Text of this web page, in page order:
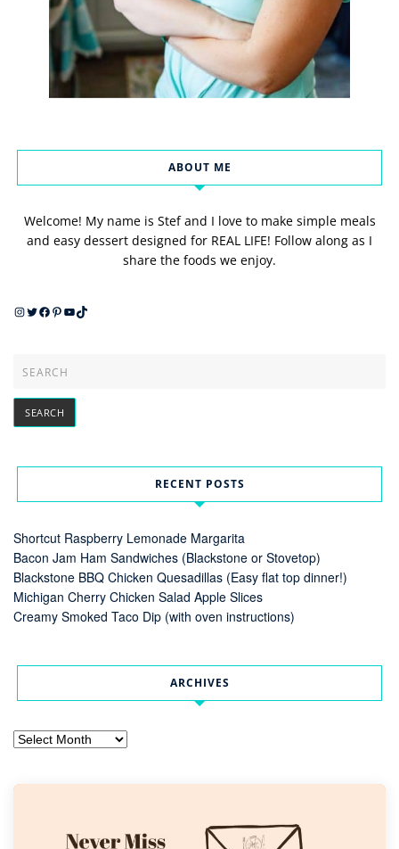
ABOUT ME
Welcome! My name is Stef and I love to make simple meals
and easy dessert designed for REAL LIFE! Follow along as I
share the foods we enjoy.
Instagram
Twitter
Facebook
Pinterest
YouTube
TikTok
RECENT POSTS
Shortcut Raspberry Lemonade Margarita
Bacon Jam Ham Sandwiches (Blackstone or Stovetop)
Blackstone BBQ Chicken Quesadillas (Easy flat top dinner!)
Michigan Cherry Chicken Salad Apple Slices
Creamy Smoked Taco Dip (with oven instructions)
ARCHIVES
Archives